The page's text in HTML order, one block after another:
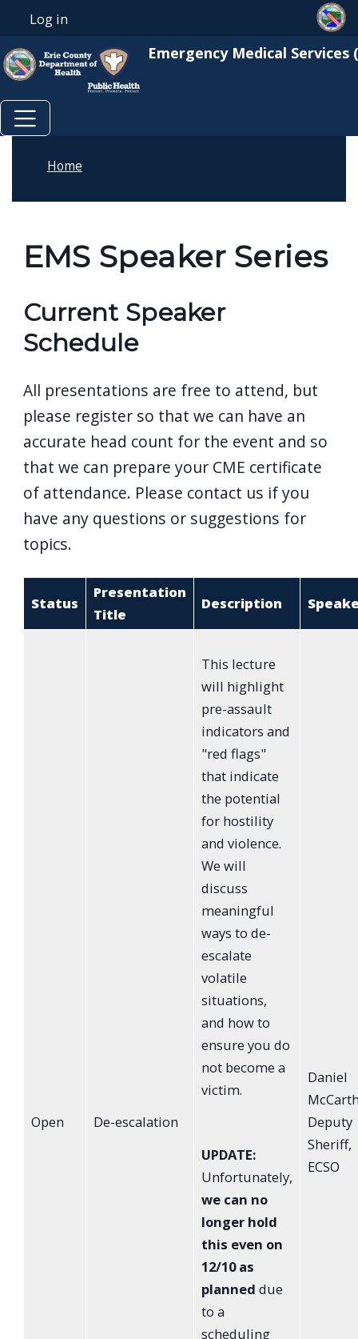
Skip to main content
User account menu
Log in
Emergency Medical Services
Home
EMS Speaker Series
Current Speaker
Schedule
All presentations are free to attend, but
please register so that we can have an
accurate head count for the event and so
that we can prepare your CME certificate
of attendance. Please contact us if you
have any questions or suggestions for
topics.
Status
Presentation
Title
Description
Open De-escalation
This lecture
will highlight
pre-assault
indicators and
"red flags"
that indicate
the potential
for hostility
and violence.
We will
discuss
meaningful
ways to de-
escalate
volatile
situations,
and how to
ensure you do
not become a
victim.
UPDATE:
Unfortunately,
we can no
longer hold
this even on
12/10 as
planned due
to a
scheduling
Daniel
Deputy
Sheriff,
ECSO